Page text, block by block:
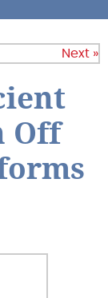
Next »
Off